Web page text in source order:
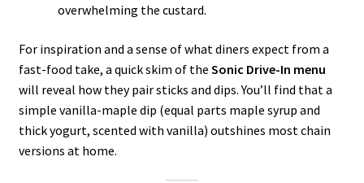
overwhelming the custard.
For inspiration and a sense of what diners expect from a
fast-food take, a quick skim of the Sonic Drive-In menu
will reveal how they pair sticks and dips. You’ll find that a
simple vanilla-maple dip (equal parts maple syrup and
thick yogurt, scented with vanilla) outshines most chain
versions at home.